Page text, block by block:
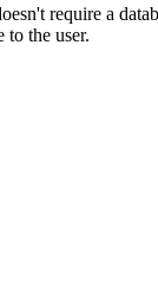
require a
to the user.